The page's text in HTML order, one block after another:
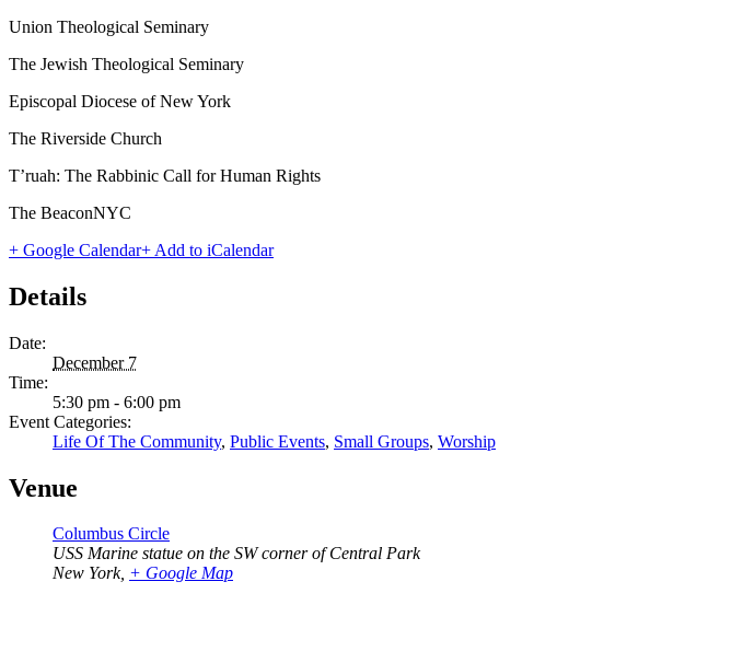
Union Theological Seminary
The Jewish Theological Seminary
Episcopal Diocese of New York
The Riverside Church
T’ruah: The Rabbinic Call for Human Rights
The BeaconNYC
+ Google Calendar+ Add to iCalendar
Details
Date:
December 7
Time:
5:30 pm - 6:00 pm
Event Categories:
Life Of The Community, Public Events, Small Groups, Worship
Venue
Columbus Circle
USS Marine statue on the SW corner of Central Park
New York, + Google Map